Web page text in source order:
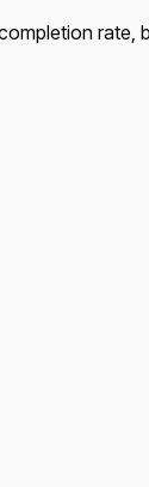
rate,